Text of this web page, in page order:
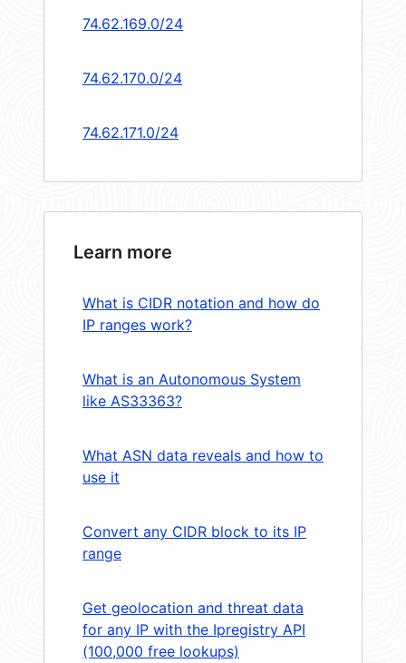
74.62.169.0/24
74.62.170.0/24
74.62.171.0/24
Learn more
What is CIDR notation and how do
IP ranges work?
What is an Autonomous System
like AS33363?
What ASN data reveals and how to
use it
Convert any CIDR block to its IP
range
Get geolocation and threat data
for any IP with the Ipregistry API
(100,000 free lookups)